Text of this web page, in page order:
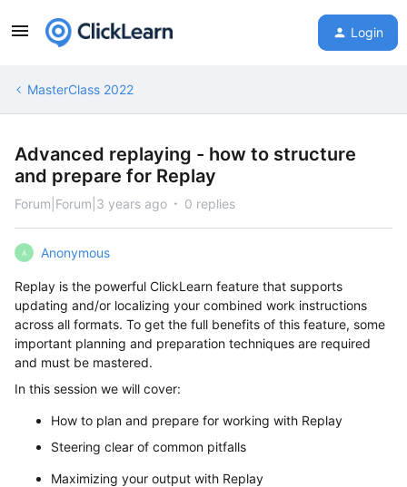
Login
MasterClass 2022
Advanced replaying - how to structure
and prepare for Replay
Forum|Forum|3 years ago 0 replies
A Anonymous
Replay is the powerful ClickLearn feature that supports
updating and/or localizing your combined work instructions
across all formats. To get the full benefits of this feature, some
important planning and preparation techniques are required
and must be mastered.
In this session we will cover:
How to plan and prepare for working with Replay
Steering clear of common pitfalls
Maximizing your output with Replay